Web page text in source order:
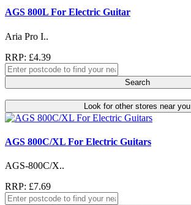
AGS 800L For Electric Guitar
Aria Pro I..
RRP: £4.39
Search
Look for other stores near you
AGS 800C/XL For Electric Guitars
AGS-800C/X..
RRP: £7.69